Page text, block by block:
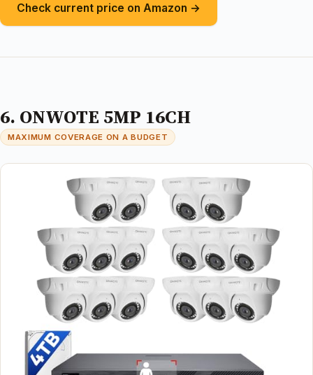
Check current price on Amazon →
6. ONWOTE 5MP 16CH
MAXIMUM COVERAGE ON A BUDGET